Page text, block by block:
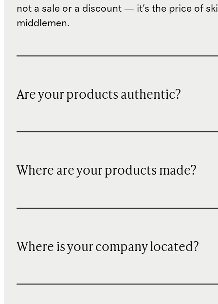
not a sale or a discount — it's the price of
middlemen.
Are your products authentic?
Where are your products made?
Where is your company located?